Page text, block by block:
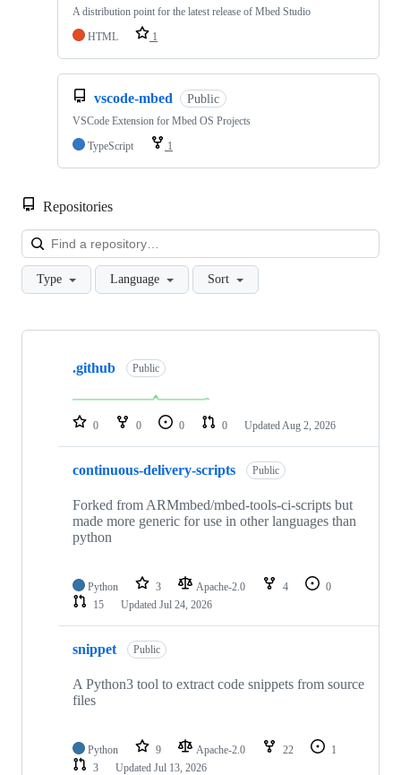
A distribution point for the latest release of Mbed Studio
HTML
1
vscode-mbed Public
VSCode Extension for Mbed OS Projects
TypeScript
1
Repositories
Type Language Sort
Showing
repositories
.github Public
0 0 0 0 Updated Aug 2, 2026
continuous-delivery-scripts Public
Forked from ARMmbed/mbed-tools-ci-scripts but
made more generic for use in other languages than
python
Python 3 Apache-2.0 4
0
15
Updated Jul 24, 2026
snippet Public
A Python3 tool to extract code snippets from source
files
Python 9 Apache-2.0 22
1
3
Updated Jul 13, 2026